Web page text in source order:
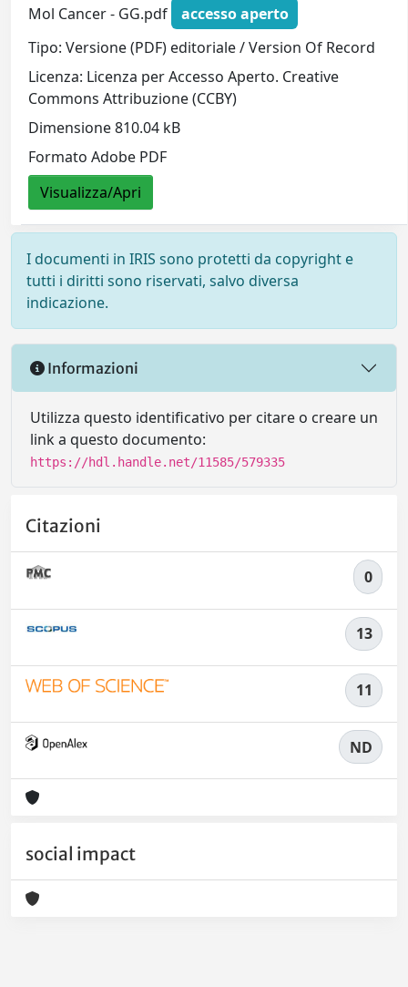
Mol Cancer - GG.pdf
accesso aperto
Tipo: Versione (PDF) editoriale / Version Of Record
Licenza: Licenza per Accesso Aperto. Creative
Commons Attribuzione (CCBY)
Dimensione 810.04 kB
Formato Adobe PDF
Visualizza/Apri
I documenti in IRIS sono protetti da copyright e
tutti i diritti sono riservati, salvo diversa
indicazione.
Informazioni
Utilizza questo identificativo per citare o creare un
link a questo documento:
https://hdl.handle.net/11585/579335
Citazioni
0
13
11
ND
social impact